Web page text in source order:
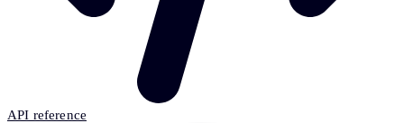
API reference